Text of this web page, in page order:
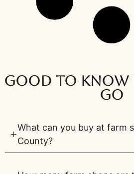
Good to know
go
What can you buy at farm
County?